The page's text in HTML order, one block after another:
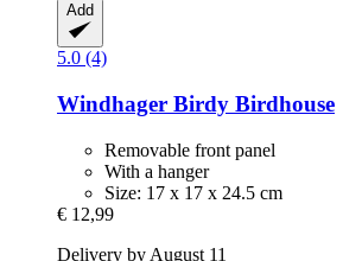
Add
5.0 (4)
Windhager Birdy Birdhouse
Removable front panel
With a hanger
Size: 17 x 17 x 24.5 cm
€ 12,99
Delivery by August 11